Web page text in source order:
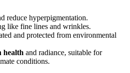
reduce hyperpigmentation.
like fine lines and wrinkles.
and protected from environmental
health and radiance, suitable for
conditions.